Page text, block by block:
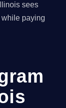
sees
paying